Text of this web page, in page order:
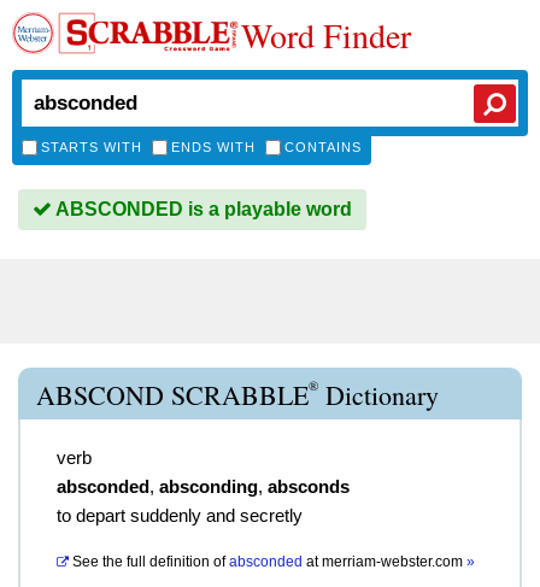
Word Finder
STARTS WITH ENDS WITH CONTAINS
ABSCONDED is a playable word
ABSCOND SCRABBLE® Dictionary
verb
absconded, absconding, absconds
to depart suddenly and secretly
See the full definition of absconded atmerriam-webster.com »